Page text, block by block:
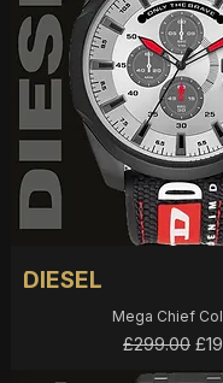
DIESEL
Mega Chief
Regular
£299.00